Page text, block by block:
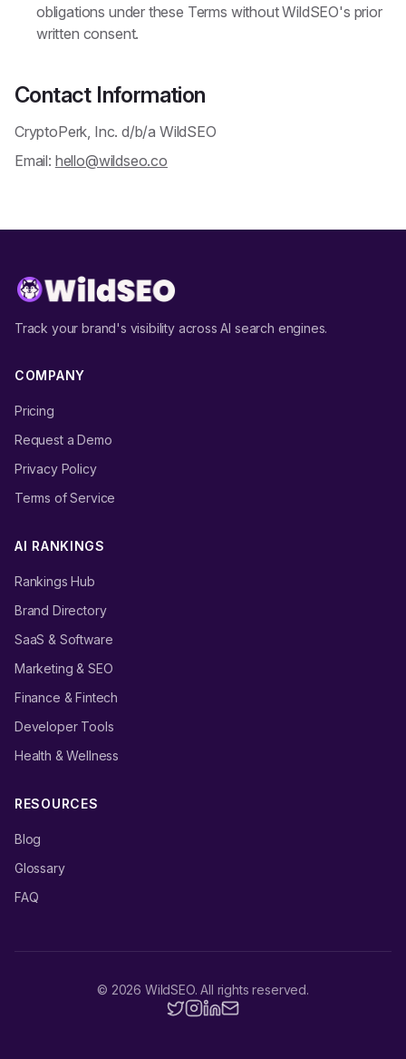
obligations under these Terms without WildSEO's prior
written consent.
Contact Information
CryptoPerk, Inc. d/b/a WildSEO
Email: hello@wildseo.co
Track your brand's visibility across AI search engines.
COMPANY
Pricing
Request a Demo
Privacy Policy
Terms of Service
AI RANKINGS
Rankings Hub
Brand Directory
SaaS & Software
Marketing & SEO
Finance & Fintech
Developer Tools
Health & Wellness
RESOURCES
Blog
Glossary
FAQ
© 2026 WildSEO. All rights reserved.